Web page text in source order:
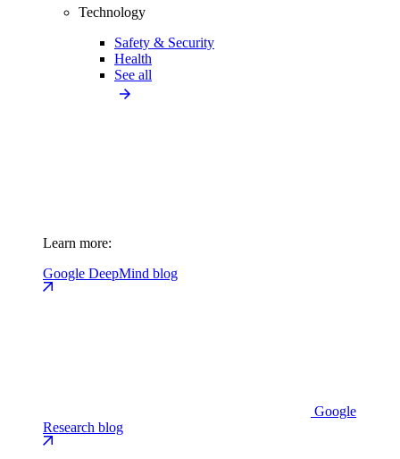
Technology
Safety & Security
Health
See all
Learn more:
Google DeepMind blog
Google
Research blog